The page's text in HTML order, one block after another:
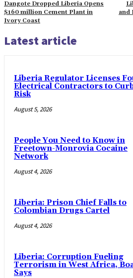
Dangote Dropped Liberia Opens
$160 million Cement Plant in
Ivory Coast
and
Latest article
Liberia Regulator Licenses
Electrical Contractors to
Risk
August 5, 2026
People You Need to Know in
Freetown-Monrovia Cocaine
Network
August 4, 2026
Liberia: Prison Chief Falls to
Colombian Drugs Cartel
August 4, 2026
Liberia: Corruption Fueling
Terrorism in West Africa,
Says